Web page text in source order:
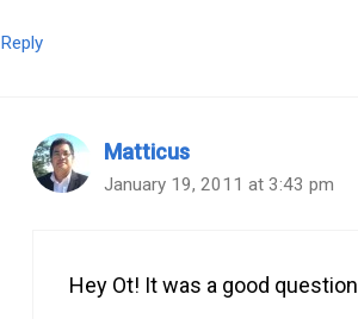
Reply
Matticus
January 19, 2011 at 3:43 pm
Hey Ot! It was a good